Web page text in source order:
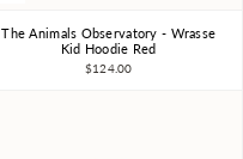
3Y 4Y 6Y 8Y 10Y
The Animals Observatory - Wrasse
Kid Hoodie Red
$124.00